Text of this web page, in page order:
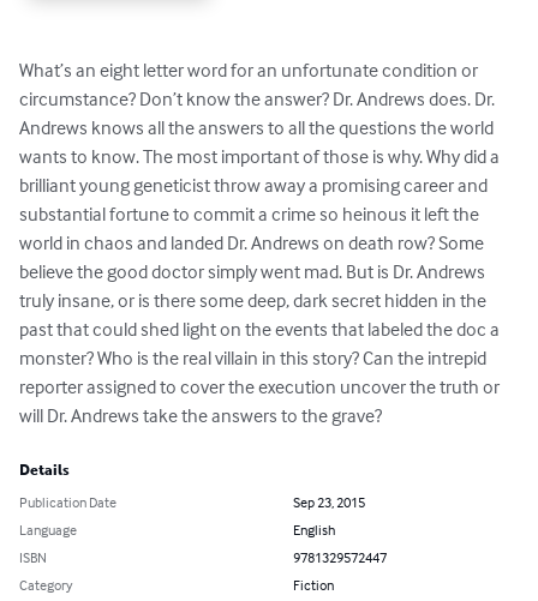
What’s an eight letter word for an unfortunate condition or
circumstance? Don’t know the answer? Dr. Andrews does. Dr.
Andrews knows all the answers to all the questions the world
wants to know. The most important of those is why. Why did a
brilliant young geneticist throw away a promising career and
substantial fortune to commit a crime so heinous it left the
world in chaos and landed Dr. Andrews on death row? Some
believe the good doctor simply went mad. But is Dr. Andrews
truly insane, or is there some deep, dark secret hidden in the
past that could shed light on the events that labeled the doc a
monster? Who is the real villain in this story? Can the intrepid
reporter assigned to cover the execution uncover the truth or
will Dr. Andrews take the answers to the grave?
Details
Publication Date
Sep 23, 2015
Language
English
ISBN
9781329572447
Category
Fiction